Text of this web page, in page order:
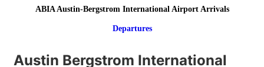
ABIA Austin-Bergstrom International Airport Arrivals
Departures